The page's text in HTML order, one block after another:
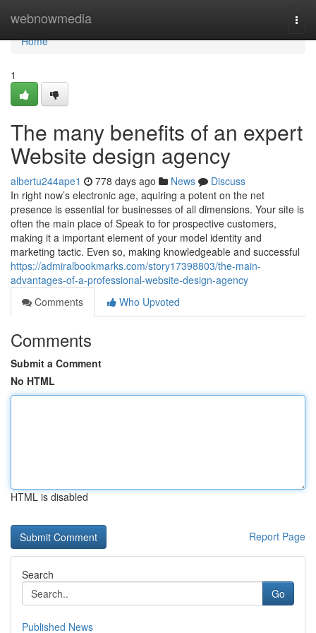
webnowmedia
Home
Home
1
The many benefits of an expert
Website design agency
albertu244ape1 778 days ago News
Discuss
In right now’s electronic age, aquiring a potent on the net
presence is essential for businesses of all dimensions. Your site is
often the main place of Speak to for prospective customers,
making it a important element of your model identity and
marketing tactic. Even so, making knowledgeable and successful
https://admiralbookmarks.com/story17398803/the-main-
advantages-of-a-professional-website-design-agency
Comments
Who Upvoted
Comments
Submit a Comment
No HTML
HTML is disabled
Report Page
Search
Go
Published News